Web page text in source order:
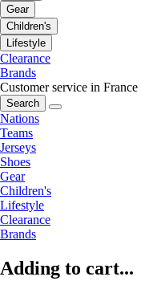
Gear
Children's
Lifestyle
Clearance
Brands
Customer service in France
Search
Nations
Teams
Jerseys
Shoes
Gear
Children's
Lifestyle
Clearance
Brands
Adding to cart...